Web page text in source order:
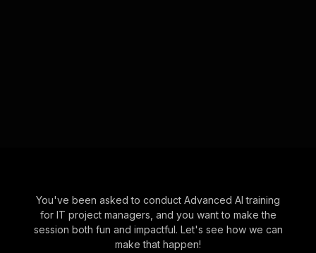
You've been asked to conduct Advanced AI training
for IT project managers, and you want to make the
session both fun and impactful. Let's see how we can
make that happen!